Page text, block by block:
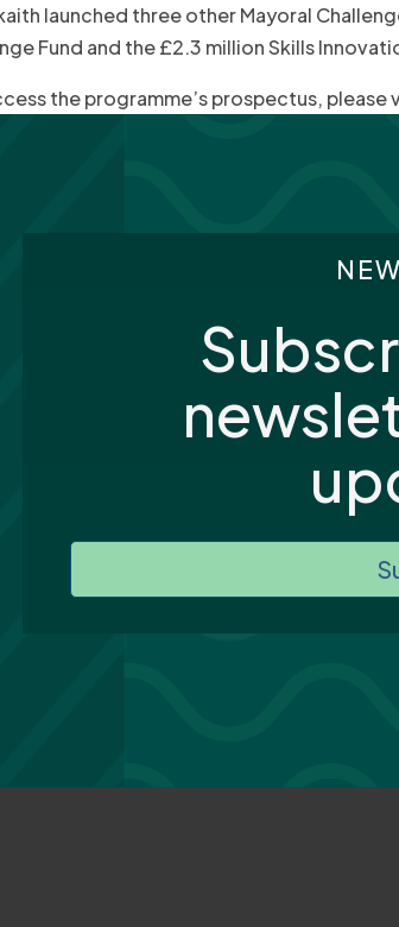
launched three other Mayoral
Fund and the £2.3 million Skills
the programme’s prospectus, please